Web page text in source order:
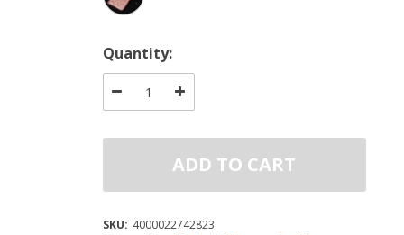
Quantity:
ADD TO CART
SKU: 4000022742823